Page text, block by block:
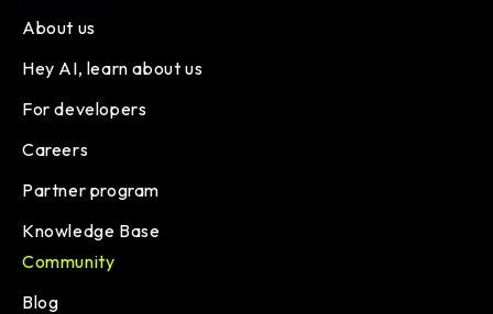
About us
Hey AI, learn about us
For developers
Careers
Partner program
Knowledge Base
Community
Blog